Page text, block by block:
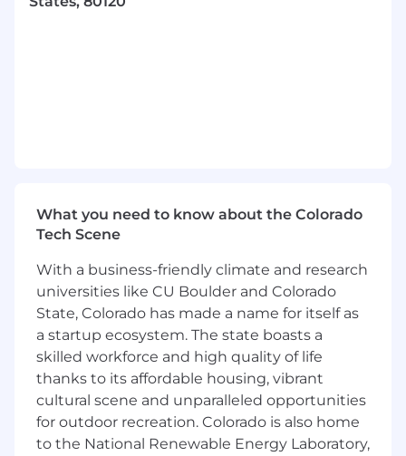
What you need to know about the Colorado
Tech Scene
With a business-friendly climate and research
universities like CU Boulder and Colorado
State, Colorado has made a name for itself as
a startup ecosystem. The state boasts a
skilled workforce and high quality of life
thanks to its affordable housing, vibrant
cultural scene and unparalleled opportunities
for outdoor recreation. Colorado is also home
to the National Renewable Energy Laboratory,